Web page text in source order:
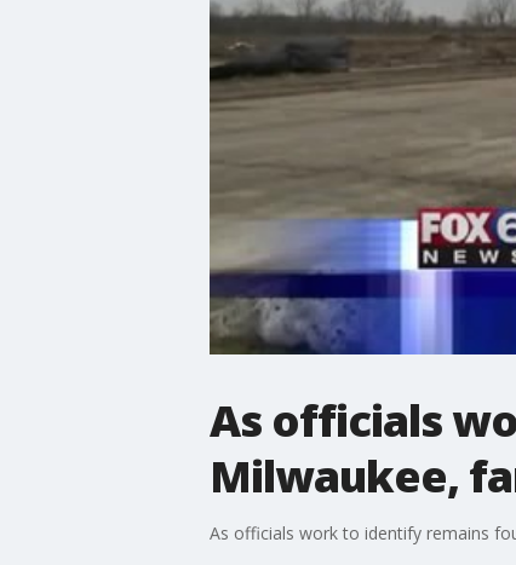
As officials
Milwaukee,
As officials work to identify remains